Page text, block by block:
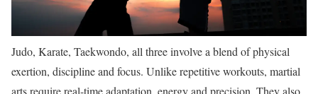
Judo, Karate, Taekwondo, all three involve a blend of physical
exertion, discipline and focus. Unlike repetitive workouts, martial
arts require real-time adaptation, energy and precision. They also